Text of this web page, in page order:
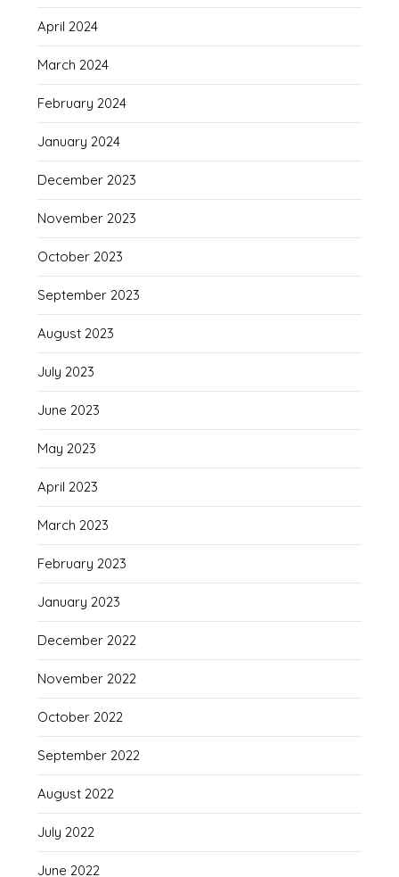
April 2024
March 2024
February 2024
January 2024
December 2023
November 2023
October 2023
September 2023
August 2023
July 2023
June 2023
May 2023
April 2023
March 2023
February 2023
January 2023
December 2022
November 2022
October 2022
September 2022
August 2022
July 2022
June 2022